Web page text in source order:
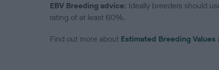
EBV Breeding advice: Ideally breeders should
rating of at least 60%.
Find out more about Estimated Breeding Values